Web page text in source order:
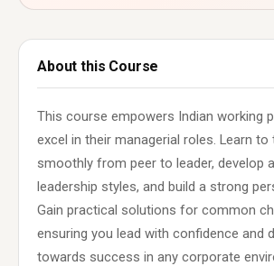
About this Course
This course empowers Indian working
excel in their managerial roles. Learn to
smoothly from peer to leader, develop
leadership styles, and build a strong
Gain practical solutions for common
ensuring you lead with confidence and
towards success in any corporate